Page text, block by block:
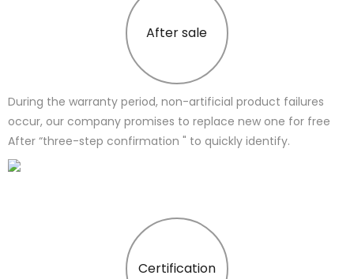
After sale
During the warranty period, non-artificial product failures
occur, our company promises to replace new one for free
After “three-step confirmation " to quickly identify.
Certification